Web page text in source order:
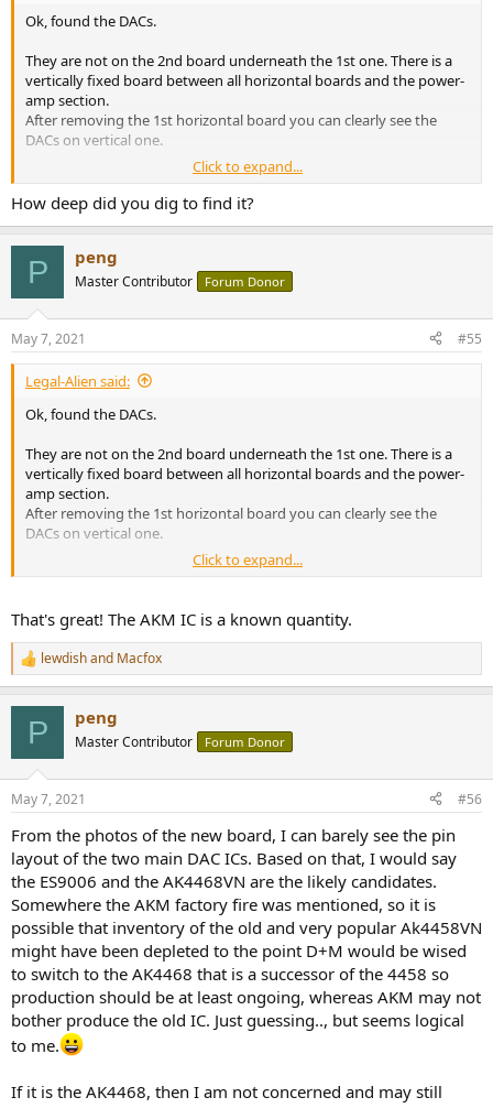
Ok, found the DACs.
They are not on the 2nd board underneath the 1st one. There is a
vertically fixed board between all horizontal boards and the power-
amp section.
After removing the 1st horizontal board you can clearly see the
DACs on vertical one.
At least for my 4700, they are still AK4458 (2 pieces).
View attachment 128496
Click to expand...
How deep did you dig to find it?
P peng
Master Contributor Forum Donor
May 7, 2021 #55
Legal-Alien said:
Ok, found the DACs.
They are not on the 2nd board underneath the 1st one. There is a
vertically fixed board between all horizontal boards and the power-
amp section.
After removing the 1st horizontal board you can clearly see the
DACs on vertical one.
At least for my 4700, they are still AK4458 (2 pieces).
View attachment 128496
Click to expand...
That's great! The AKM IC is a known quantity.
R
e
s
lewdishand Macfox
P peng
Master Contributor Forum Donor
May 7, 2021 #56
From the photos of the new board, I can barely see the pin
layout of the two main DAC ICs. Based on that, I would say
the ES9006 and the AK4468VN are the likely candidates.
Somewhere the AKM factory fire was mentioned, so it is
possible that inventory of the old and very popular Ak4458VN
might have been depleted to the point D+M would be wised
to switch to the AK4468 that is a successor of the 4458 so
production should be at least ongoing, whereas AKM may not
bother produce the old IC. Just guessing.., but seems logical
to me.
If it is the AK4468, then I am not concerned and may still